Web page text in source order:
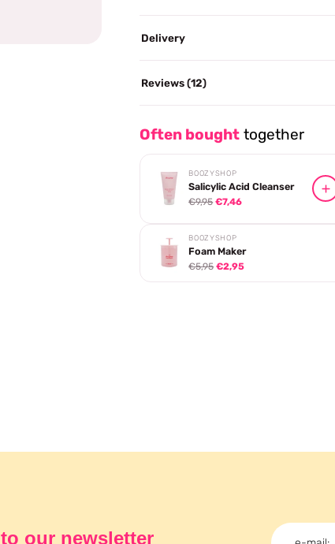
Delivery
Reviews (12)
Often bought together
BOOZYSHOP
Salicylic Acid Cleanser
€9,95 €7,46
BOOZYSHOP
Foam Maker
€5,95 €2,95
our newsletter